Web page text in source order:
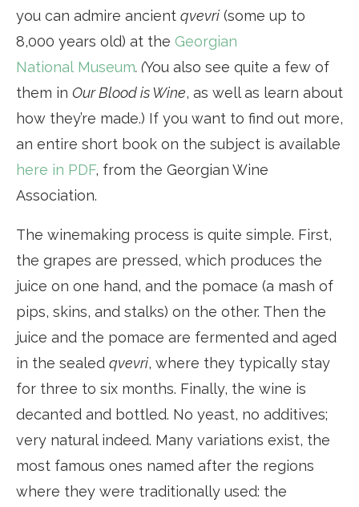
you can admire ancient qvevri (some up to
8,000 years old) at the Georgian
National Museum. (You also see quite a few of
them in Our Blood is Wine, as well as learn about
how they’re made.) If you want to find out more,
an entire short book on the subject is available
here in PDF, from the Georgian Wine
Association.
The winemaking process is quite simple. First,
the grapes are pressed, which produces the
juice on one hand, and the pomace (a mash of
pips, skins, and stalks) on the other. Then the
juice and the pomace are fermented and aged
in the sealed qvevri, where they typically stay
for three to six months. Finally, the wine is
decanted and bottled. No yeast, no additives;
very natural indeed. Many variations exist, the
most famous ones named after the regions
where they were traditionally used: the